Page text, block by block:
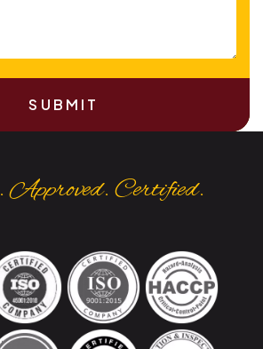
SUBMIT
Certified.